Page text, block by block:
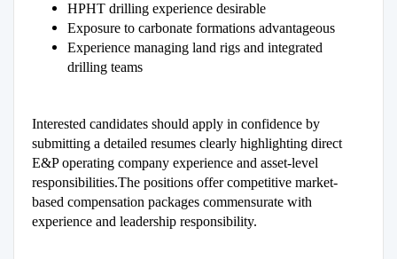
HPHT drilling experience desirable
Exposure to carbonate formations advantageous
Experience managing land rigs and integrated
drilling teams
Interested candidates should apply in confidence by
submitting a detailed resumes clearly highlighting direct
E&P operating company experience and asset-level
responsibilities.The positions offer competitive market-
based compensation packages commensurate with
experience and leadership responsibility.